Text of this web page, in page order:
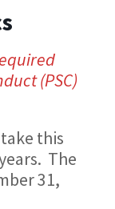
(PSC)
take this
The
31,